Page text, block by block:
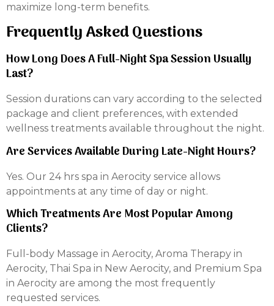
maximize long-term benefits.
Frequently Asked Questions
How Long Does A Full-Night Spa Session Usually
Last?
Session durations can vary according to the selected
package and client preferences, with extended
wellness treatments available throughout the night.
Are Services Available During Late-Night Hours?
Yes. Our 24 hrs spa in Aerocity service allows
appointments at any time of day or night.
Which Treatments Are Most Popular Among
Clients?
Full-body Massage in Aerocity, Aroma Therapy in
Aerocity, Thai Spa in New Aerocity, and Premium Spa
in Aerocity are among the most frequently
requested services.